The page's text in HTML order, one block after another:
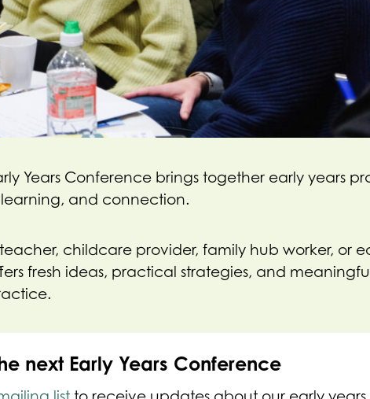
Years Conference brings together early years
and connection.
childcare provider, family hub worker, or
fresh ideas, practical strategies, and
next Early Years Conference